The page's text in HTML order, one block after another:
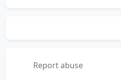
Report abuse